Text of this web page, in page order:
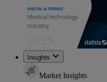
Insights
Market Insights